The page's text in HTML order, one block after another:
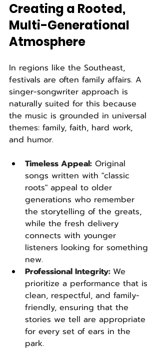
Creating a Rooted,
Multi-Generational
Atmosphere
In regions like the Southeast,
festivals are often family affairs. A
singer-songwriter approach is
naturally suited for this because
the music is grounded in universal
themes: family, faith, hard work,
and humor.
Timeless Appeal: Original
songs written with "classic
roots" appeal to older
generations who remember
the storytelling of the greats,
while the fresh delivery
connects with younger
listeners looking for something
new.
Professional Integrity: We
prioritize a performance that is
clean, respectful, and family-
friendly, ensuring that the
stories we tell are appropriate
for every set of ears in the
park.